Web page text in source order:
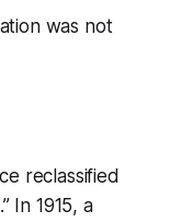
was not
reclassified
In 1915, a